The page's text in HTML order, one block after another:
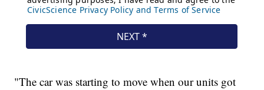
"The car was starting to move when our units got